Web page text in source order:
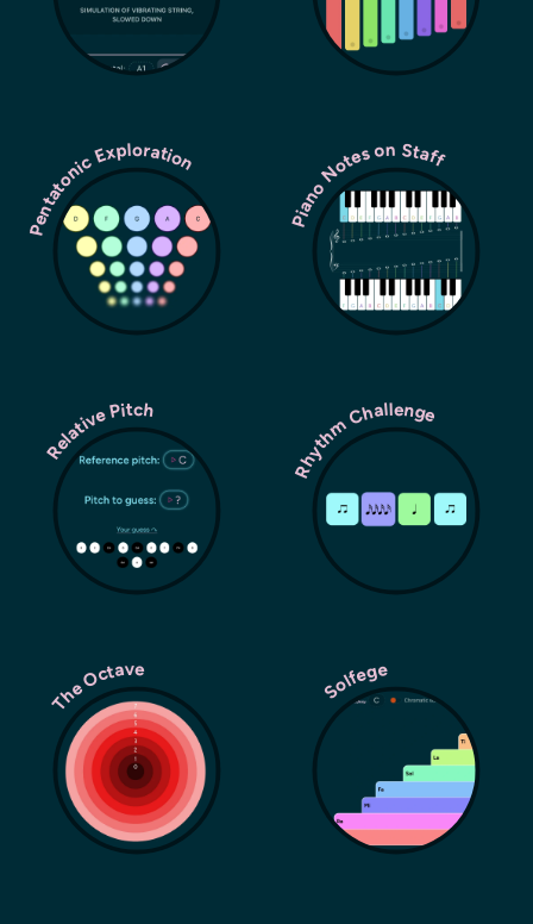
Pentatonic Exploration Piano Notes on Staff
Relative Pitch Rhythm Challenge
The Octave Solfege